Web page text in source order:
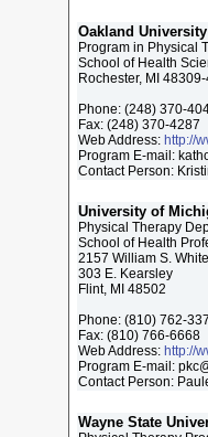
Oakland University
Program in Physical
School of Health
Rochester, MI
Phone: (248) 370-
Fax: (248) 370-4287
Web Address: http://
Program E-mail:
Contact Person:
University of
Physical Therapy
School of Health
2157 William S.
303 E. Kearsley
Flint, MI 48502
Phone: (810) 762-
Fax: (810) 766-6668
Web Address: http://
Program E-mail:
Contact Person:
Wayne State